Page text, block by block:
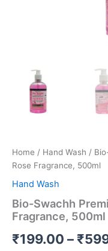
Home / Hand Wash /
Rose Fragrance, 500ml
Hand Wash
Bio-Swachh
Fragrance, 500ml
₹199.00 – ₹